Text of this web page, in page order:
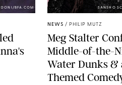
BFA.COM SANSHO
NEWS / PHILIP MUTZ
Meg Stalter
Middle-of-the-
Water Dunks &
Themed